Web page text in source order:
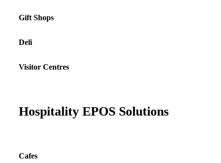
Gift Shops
Deli
Visitor Centres
Hospitality EPOS Solutions
Cafes